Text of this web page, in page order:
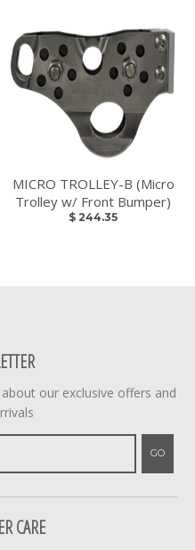
MICRO TROLLEY-B (Micro
Trolley w/ Front Bumper)
$ 244.35
our exclusive offers and
GO
CARE